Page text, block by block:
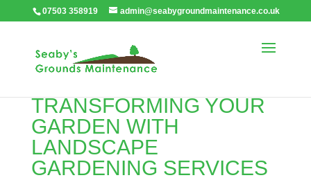
07503 358919 admin@seabygroundmaintenance.co.uk
TRANSFORMING YOUR
GARDEN WITH
LANDSCAPE
GARDENING SERVICES